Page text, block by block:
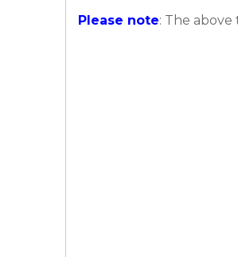
Please note: The